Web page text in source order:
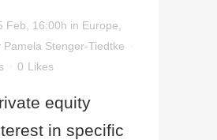
Feb, 16:00h in Europe
Pamela Stenger-Tiedtke
0 Likes
equity
in specific